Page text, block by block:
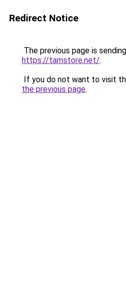
Redirect Notice
The previous page is
https://tamstore.net/.
If you do not want to visit
the previous page.